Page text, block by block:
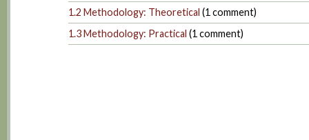
1.2 Methodology: Theoretical (1 comment)
1.3 Methodology: Practical (1 comment)